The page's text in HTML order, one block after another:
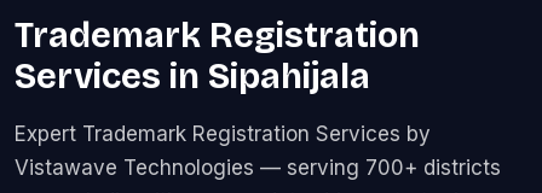
Trademark Registration
Services in Sipahijala
Expert Trademark Registration Services by
Vistawave Technologies — serving 700+ districts